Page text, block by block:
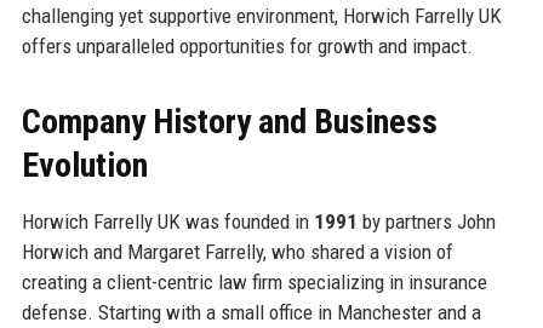
challenging yet supportive environment, Horwich Farrelly UK
offers unparalleled opportunities for growth and impact.
Company History and Business
Evolution
Horwich Farrelly UK was founded in 1991 by partners John
Horwich and Margaret Farrelly, who shared a vision of
creating a client-centric law firm specializing in insurance
defense. Starting with a small office in Manchester and a